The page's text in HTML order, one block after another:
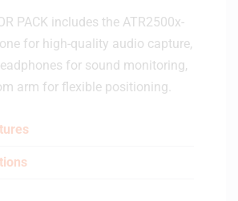
PACK includes the ATR2500x-
for high-quality audio capture,
for sound monitoring,
arm for flexible positioning.